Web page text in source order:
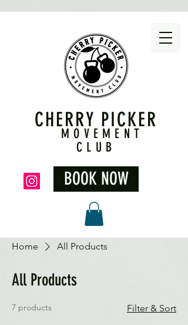
CHERRY PICKER
MOVEMENT
CLUB
BOOK NOW
Home All Products
All Products
7 products Filter & Sort